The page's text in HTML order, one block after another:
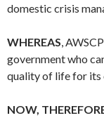
domestic crisis
WHEREAS ,
government who
quality of life for its
NOW,